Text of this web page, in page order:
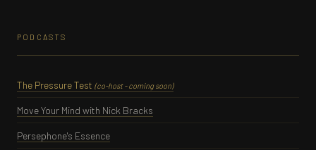
PODCASTS
The Pressure Test (co-host - coming soon)
Move Your Mind with Nick Bracks
Persephone's Essence